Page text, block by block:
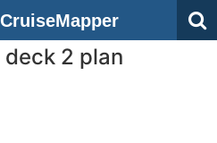
CruiseMapper
deck 2 plan